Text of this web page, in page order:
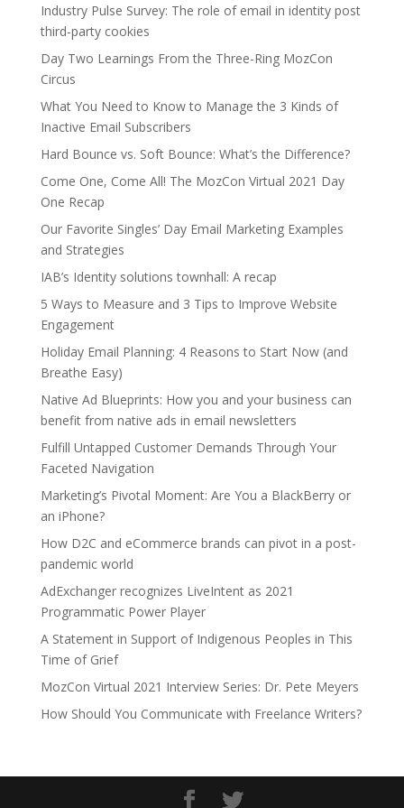
Industry Pulse Survey: The role of email in identity post
third-party cookies
Day Two Learnings From the Three-Ring MozCon
Circus
What You Need to Know to Manage the 3 Kinds of
Inactive Email Subscribers
Hard Bounce vs. Soft Bounce: What’s the Difference?
Come One, Come All! The MozCon Virtual 2021 Day
One Recap
Our Favorite Singles’ Day Email Marketing Examples
and Strategies
IAB’s Identity solutions townhall: A recap
5 Ways to Measure and 3 Tips to Improve Website
Engagement
Holiday Email Planning: 4 Reasons to Start Now (and
Breathe Easy)
Native Ad Blueprints: How you and your business can
benefit from native ads in email newsletters
Fulfill Untapped Customer Demands Through Your
Faceted Navigation
Marketing’s Pivotal Moment: Are You a BlackBerry or
an iPhone?
How D2C and eCommerce brands can pivot in a post-
pandemic world
AdExchanger recognizes LiveIntent as 2021
Programmatic Power Player
A Statement in Support of Indigenous Peoples in This
Time of Grief
MozCon Virtual 2021 Interview Series: Dr. Pete Meyers
How Should You Communicate with Freelance Writers?